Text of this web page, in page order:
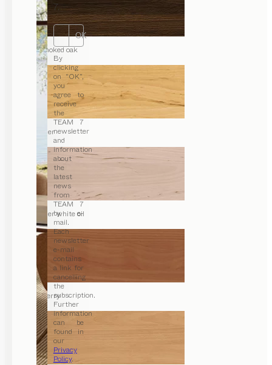
7.
OK
By
clicking
on “OK”,
you
agree to
receive
the
TEAM 7
newsletter
and
information
about
the
latest
news
from
TEAM 7
by e-
mail.
Each
newsletter
e-mail
contains
a link for
cancelling
the
subscription.
Further
information
can be
found in
our
Privacy
Policy.
smoked oak
alder
alder white oil
cherry